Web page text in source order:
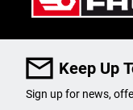
Keep Up
Sign up for news,